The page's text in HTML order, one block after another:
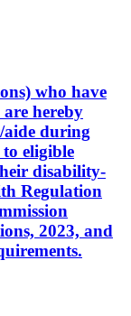
who have
hereby
during
eligible
disability-
Regulation
2023, and